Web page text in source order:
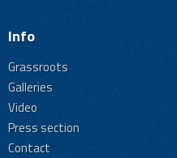
Info
Grassroots
Galleries
Video
Press section
Contact